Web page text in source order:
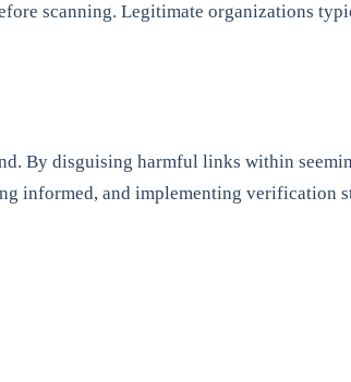
scanning. Legitimate organizations
By disguising harmful links within
informed, and implementing verification